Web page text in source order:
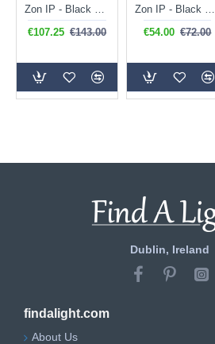
Zon IP - Black LED Ceiling Lamp with White Diffuser IP 65
€107.25 €143.00
Zon IP - Black LED Ceiling Lamp with White Diffuser IP 65
€54.00 €72.00
Dublin, Ireland
findalight.com
About Us